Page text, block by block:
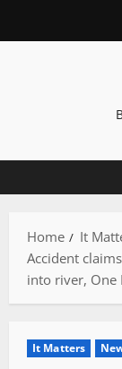
Home
It
Accident
into river, One
It Matters